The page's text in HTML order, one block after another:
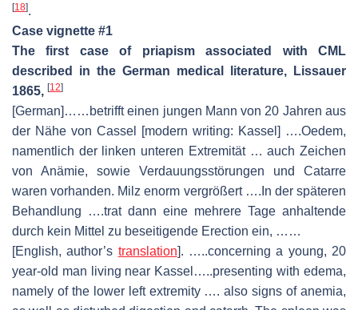
[18].
Case vignette #1
The first case of priapism associated with CML
described in the German medical literature, Lissauer
1865, [12]
[German]……betrifft einen jungen Mann von 20 Jahren aus
der Nähe von Cassel [modern writing: Kassel] ….Oedem,
namentlich der linken unteren Extremität … auch Zeichen
von Anämie, sowie Verdauungsstörungen und Catarre
waren vorhanden. Milz enorm vergrößert ….In der späteren
Behandlung ….trat dann eine mehrere Tage anhaltende
durch kein Mittel zu beseitigende Erection ein, ……
[English, author’s translation]. …..concerning a young, 20
year-old man living near Kassel…..presenting with edema,
namely of the lower left extremity …. also signs of anemia,